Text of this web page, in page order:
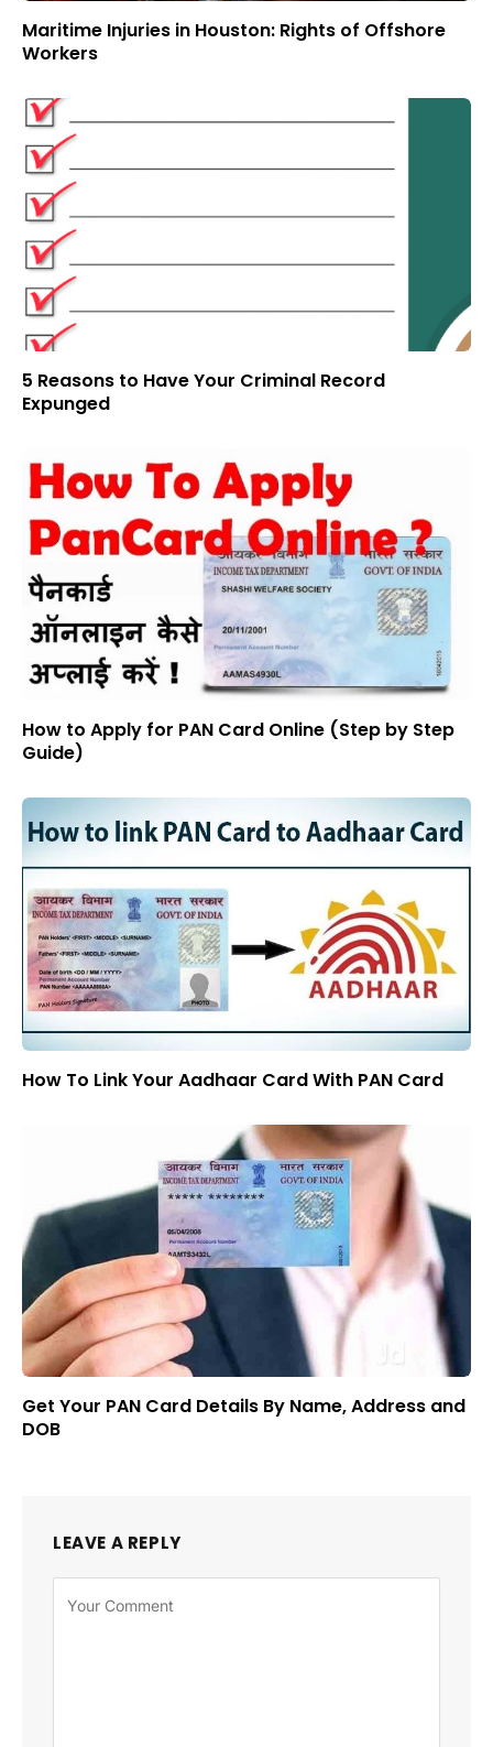
Maritime Injuries in Houston: Rights of Offshore
Workers
5 Reasons to Have Your Criminal Record
Expunged
How to Apply for PAN Card Online (Step by Step
Guide)
How To Link Your Aadhaar Card With PAN Card
Get Your PAN Card Details By Name, Address and
DOB
LEAVE A REPLY